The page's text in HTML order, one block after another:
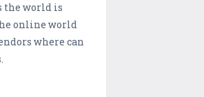
the world is
online world
where can